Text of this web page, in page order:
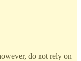
do not rely on